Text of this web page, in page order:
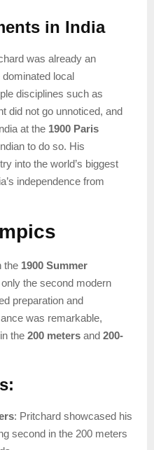
in India
was already an
local
disciplines such as
did not go unnoticed, and
at the 1900 Paris
to do so. His
into the world’s biggest
independence from
the 1900 Summer
the second modern
preparation and
was remarkable,
the 200 meters and 200-
: Pritchard showcased his
second in the 200 meters